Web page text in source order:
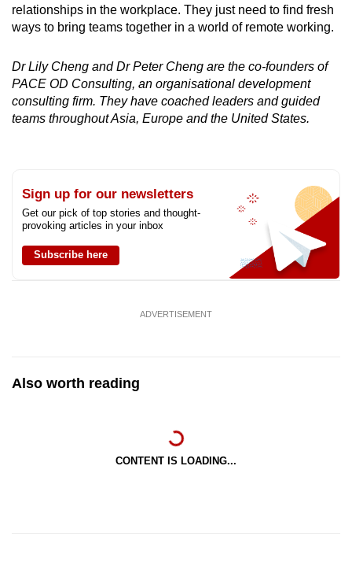
relationships in the workplace. They just need to find fresh
ways to bring teams together in a world of remote working.
Dr Lily Cheng and Dr Peter Cheng are the co-founders of
PACE OD Consulting, an organisational development
consulting firm. They have coached leaders and guided
teams throughout Asia, Europe and the United States.
Sign up for our newsletters
Get our pick of top stories and thought-
provoking articles in your inbox
Subscribe here
ADVERTISEMENT
Also worth reading
CONTENT IS LOADING...